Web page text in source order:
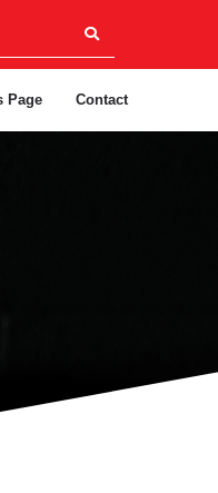
Page Contact